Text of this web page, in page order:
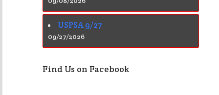
USPSA 9/27
09/27/2026
Find Us on Facebook